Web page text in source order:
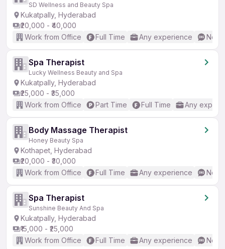
SD Wellness and Beauty Spa
Kukatpally, Hyderabad
₹20,000 - ₹40,000
Work from Office
Full Time Any experience No
Spa Therapist
Lucky Wellness Beauty and Spa
Kukatpally, Hyderabad
₹25,000 - ₹35,000
Work from Office
Part Time Full Time Any
Body Massage Therapist
Honey Beauty Spa
Kothapet, Hyderabad
₹20,000 - ₹30,000
Work from Office
Full Time Any experience No
Spa Therapist
Sunshine Beauty And Spa
Kukatpally, Hyderabad
₹15,000 - ₹25,000
Work from Office
Full Time Any experience No